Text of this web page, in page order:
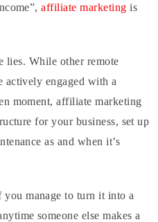
affiliate marketing is
lies. While other remote
actively engaged with a
moment, affiliate marketing
for your business, set up
as and when it’s
manage to turn it into a
someone else makes a